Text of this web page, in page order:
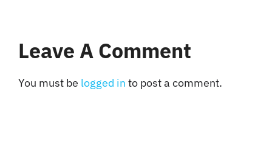
Leave A Comment
You must be logged in to post a comment.